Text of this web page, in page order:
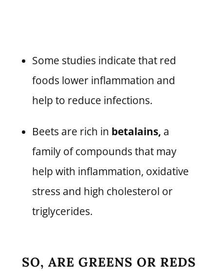
Some studies indicate that red
foods lower inflammation and
help to reduce infections.
Beets are rich in betalains, a
family of compounds that may
help with inflammation, oxidative
stress and high cholesterol or
triglycerides.
SO, ARE GREENS OR REDS